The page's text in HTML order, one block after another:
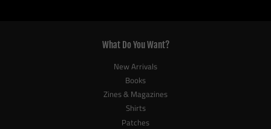
What Do You Want?
New Arrivals
Books
Zines & Magazines
Shirts
Patches